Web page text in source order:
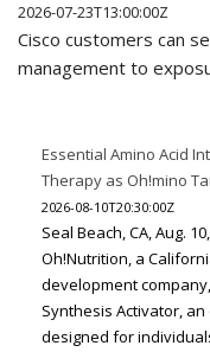
2026-07-23T13:00:00Z
Cisco customers can
management to
Essential Amino Acid
Therapy as Oh!mino
2026-08-10T20:30:00Z
Seal Beach, CA, Aug.
Oh!Nutrition, a
development
Synthesis Activator,
designed for